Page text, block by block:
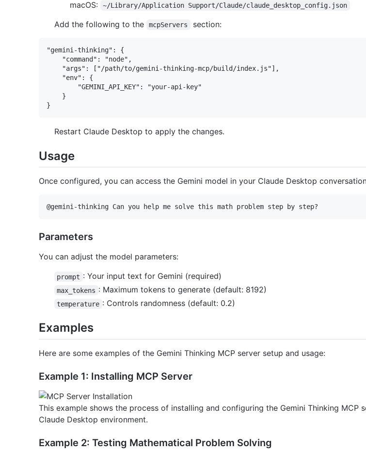
macOS: ~/Library/Application Support/Claude/claude_desktop_config.json
Add the following to the mcpServers section:
"gemini-thinking": {
    "command": "node",
    "args": ["/path/to/gemini-thinking-mcp/build/index.js"],
    "env": {
        "GEMINI_API_KEY": "your-api-key"
    }
Restart Claude Desktop to apply the changes.
Usage
Once configured, you can access the Gemini model in your Claude Desktop
Parameters
You can adjust the model parameters:
prompt : Your input text for Gemini (required)
max_tokens : Maximum tokens to generate (default: 8192)
temperature : Controls randomness (default: 0.2)
Examples
Here are some examples of the Gemini Thinking MCP server setup and usage:
Example 1: Installing MCP Server
This example shows the process of installing and configuring the Gemini Thinking MCP
Claude Desktop environment.
Example 2: Testing Mathematical Problem Solving